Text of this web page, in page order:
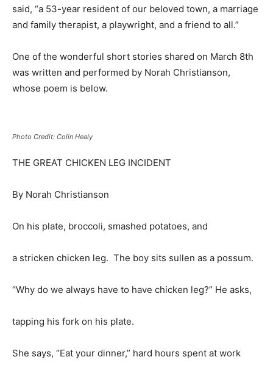
said, “a 53-year resident of our beloved town, a marriage
and family therapist, a playwright, and a friend to all.”
One of the wonderful short stories shared on March 8th
was written and performed by Norah Christianson,
whose poem is below.
Photo Credit: Colin Healy
THE GREAT CHICKEN LEG INCIDENT
By Norah Christianson
On his plate, broccoli, smashed potatoes, and
a stricken chicken leg. The boy sits sullen as a possum.
“Why do we always have to have chicken leg?” He asks,
tapping his fork on his plate.
She says, “Eat your dinner,” hard hours spent at work